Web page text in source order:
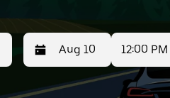
Press
Selected
12:00 PM